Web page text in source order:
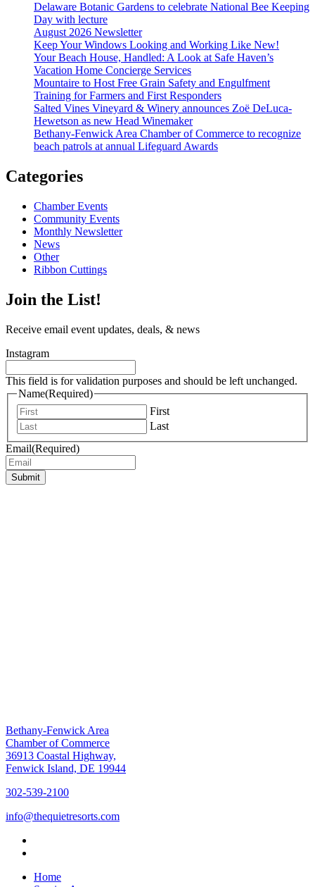
Delaware Botanic Gardens to celebrate National Bee Keeping
Day with lecture
August 2026 Newsletter
Keep Your Windows Looking and Working Like New!
Your Beach House, Handled: A Look at Safe Haven’s
Vacation Home Concierge Services
Mountaire to Host Free Grain Safety and Engulfment
Training for Farmers and First Responders
Salted Vines Vineyard & Winery announces Zoë DeLuca-
Hewetson as new Head Winemaker
Bethany-Fenwick Area Chamber of Commerce to recognize
beach patrols at annual Lifeguard Awards
Categories
Chamber Events
Community Events
Monthly Newsletter
News
Other
Ribbon Cuttings
Join the List!
Receive email event updates, deals, & news
Instagram
This field is for validation purposes and should be left unchanged.
Name(Required)
First
Last
Email(Required)
Submit
Bethany-Fenwick Area
Chamber of Commerce
36913 Coastal Highway,
Fenwick Island, DE 19944
302-539-2100
info@thequietresorts.com
Home